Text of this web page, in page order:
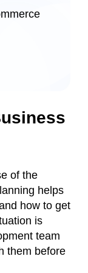
of the
helps
how to get
is
team
them before